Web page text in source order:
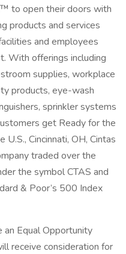
to open their doors with
products and services
and employees
With offerings including
supplies, workplace
products, eye-wash
sprinkler systems
get Ready for the
Cincinnati, OH, Cintas
traded over the
the symbol CTAS and
& Poor’s 500 Index
an Equal Opportunity
receive consideration for